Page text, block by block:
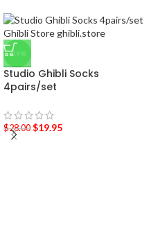
-29%
Studio Ghibli Socks
4pairs/set
$28.00 $19.95